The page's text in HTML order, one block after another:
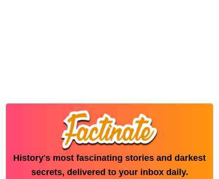
History's most fascinating stories and darkest
secrets, delivered to your inbox daily.